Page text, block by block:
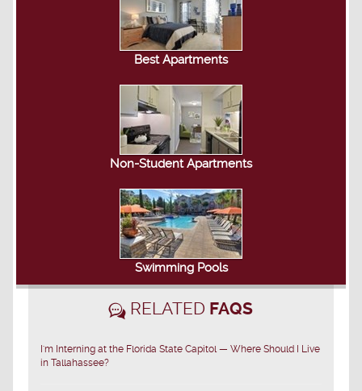
Best Apartments
Non-Student Apartments
Swimming Pools
RELATED FAQS
I'm Interning at the Florida State Capitol — Where Should I Live
in Tallahassee?